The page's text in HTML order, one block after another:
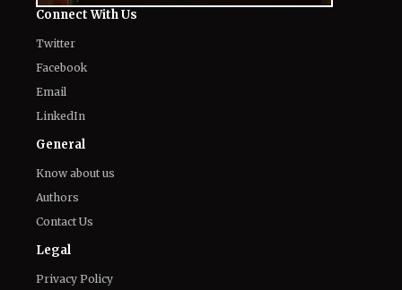
Email
LinkedIn
General
Know about us
Authors
Contact Us
Legal
Privacy Policy
Corrections Policy
Terms of Use
Editorial Guidelines